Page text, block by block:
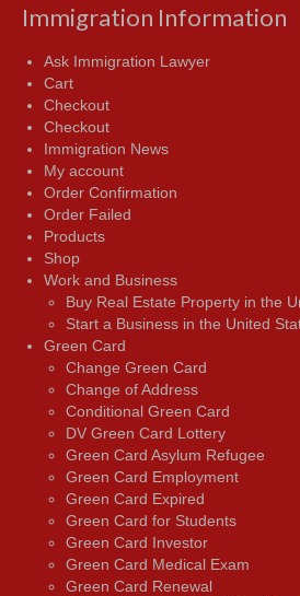
Immigration Information
Ask Immigration Lawyer
Cart
Checkout
Checkout
Immigration News
My account
Order Confirmation
Order Failed
Products
Shop
Work and Business
Buy Real Estate Property in the
Start a Business in the United
Green Card
Change Green Card
Change of Address
Conditional Green Card
DV Green Card Lottery
Green Card Asylum Refugee
Green Card Employment
Green Card Expired
Green Card for Students
Green Card Investor
Green Card Medical Exam
Green Card Renewal